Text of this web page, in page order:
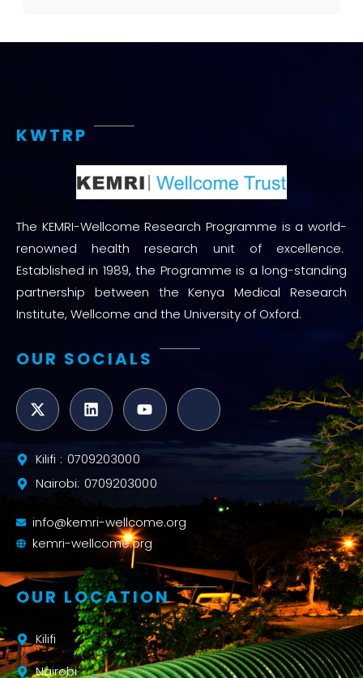
KWTRP
The KEMRI-Wellcome Research Programme is a world-
renowned health research unit of excellence.
Established in 1989, the Programme is a long-standing
partnership between the Kenya Medical Research
Institute, Wellcome and the University of Oxford.
OUR SOCIALS
Kilifi : 0709203000
Nairobi: 0709203000
info@kemri-wellcome.org
kemri-wellcome.org
OUR LOCATION
Kilifi
Nairobi